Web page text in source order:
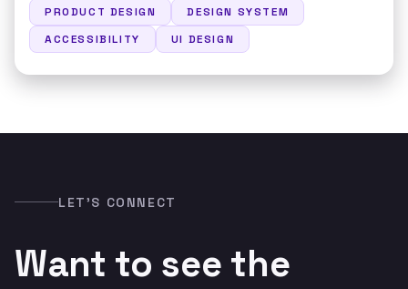
PRODUCT DESIGN
DESIGN SYSTEM
ACCESSIBILITY
UI DESIGN
LET’S CONNECT
Want to see the